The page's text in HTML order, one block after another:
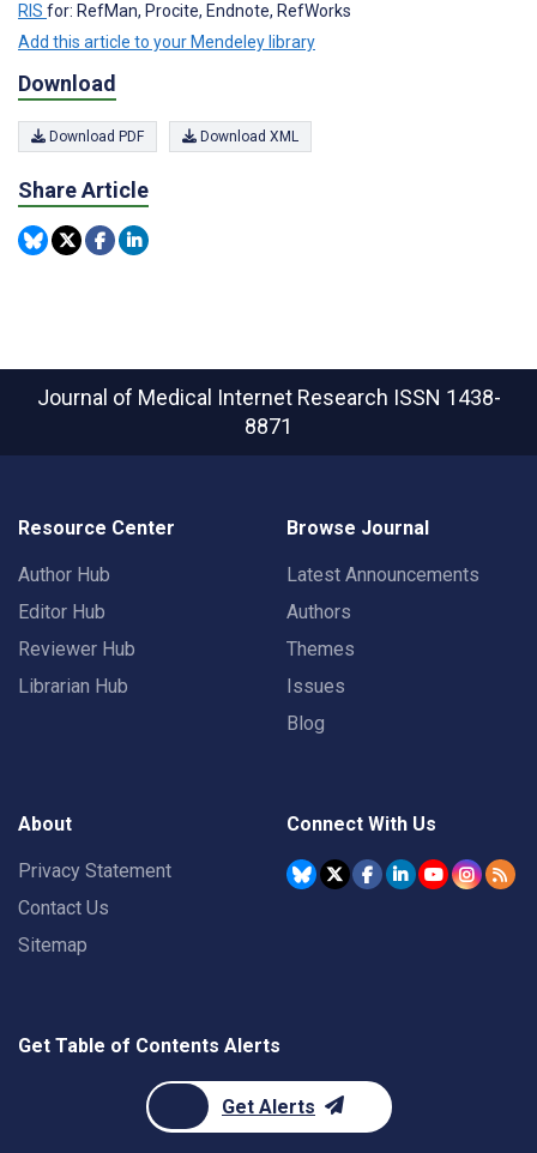
RIS for: RefMan, Procite, Endnote, RefWorks
Add this article to your Mendeley library
Download
Download PDF Download XML
Share Article
Journal of Medical Internet Research ISSN 1438-
8871
Resource Center
Author Hub
Editor Hub
Reviewer Hub
Librarian Hub
Browse Journal
Latest Announcements
Authors
Themes
Issues
Blog
About
Privacy Statement
Contact Us
Sitemap
Connect With Us
Get Table of Contents Alerts
Get Alerts